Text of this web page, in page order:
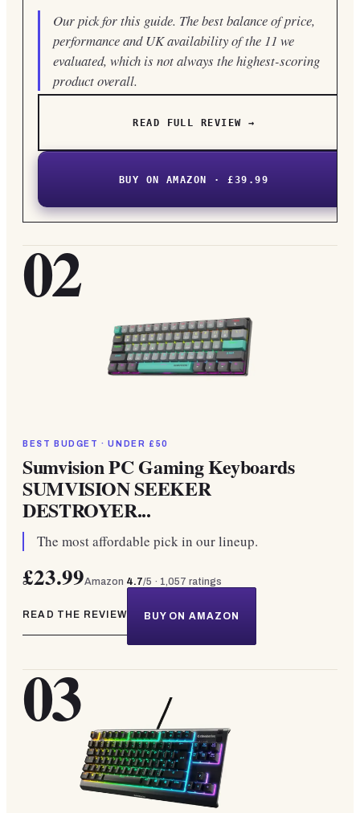
Our pick for this guide. The best balance of price,
performance and UK availability of the 11 we
evaluated, which is not always the highest-scoring
product overall.
READ FULL REVIEW →
BUY ON AMAZON · £39.99
02
BEST BUDGET · UNDER £50
Sumvision PC Gaming Keyboards
SUMVISION SEEKER
DESTROYER...
The most affordable pick in our lineup.
£23.99Amazon 4.7/5 · 1,057 ratings
READ THE REVIEW BUY ON AMAZON
03